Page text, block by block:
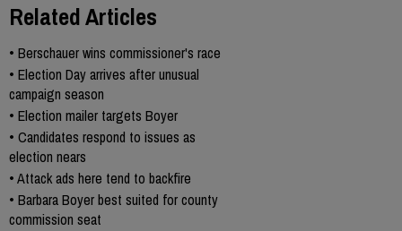
Related Articles
• Berschauer wins commissioner's race
• Election Day arrives after unusual
campaign season
• Election mailer targets Boyer
• Candidates respond to issues as
election nears
•Attack ads here tend to backfire
• Barbara Boyer best suited for county
commission seat